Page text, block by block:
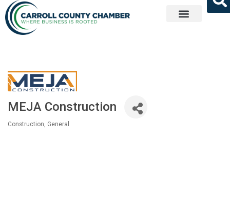
MEJA Construction
Construction, General